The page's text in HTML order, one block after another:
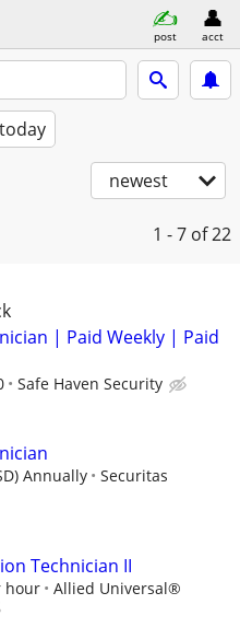
post acct
newest
1 - 7 of 22
| Paid Weekly | Paid
Safe Haven Security
Annually
Securitas
Technician II
hour
Allied Universal®